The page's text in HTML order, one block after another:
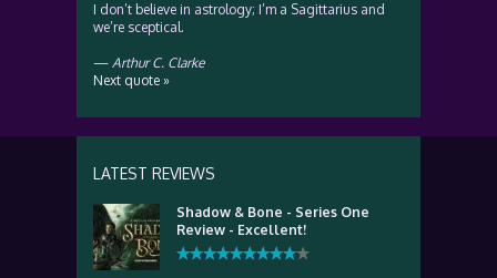
I don’t believe in astrology; I’m a Sagittarius and
we’re sceptical.
— Arthur C. Clarke
Next quote »
LATEST REVIEWS
Shadow & Bone - Series One
Review - Excellent!